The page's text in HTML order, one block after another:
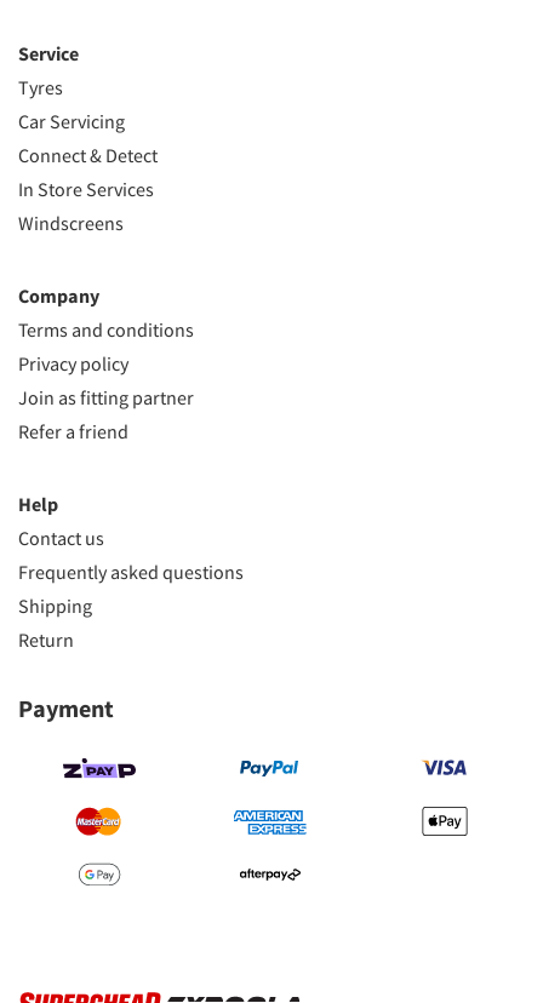
Service
Tyres
Car Servicing
Connect & Detect
In Store Services
Windscreens
Company
Terms and conditions
Privacy policy
Join as fitting partner
Refer a friend
Help
Contact us
Frequently asked questions
Shipping
Return
Payment